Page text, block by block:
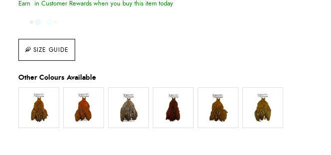
SIZE GUIDE
Earn in Customer Rewards when you buy this item today